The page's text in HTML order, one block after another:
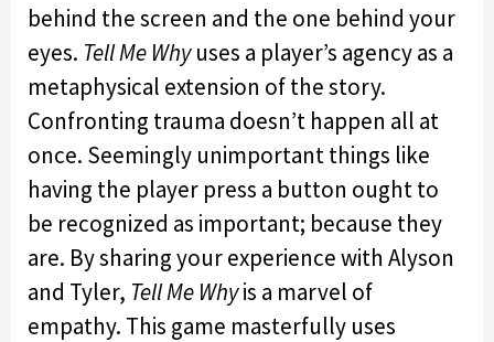
behind the screen and the one behind your
eyes. Tell Me Whyuses a player’s agency as a
metaphysical extension of the story.
Confronting trauma doesn’t happen all at
once. Seemingly unimportant things like
having the player press a button ought to
be recognized as important; because they
are. By sharing your experience with Alyson
and Tyler, Tell Me Whyis a marvel of
empathy. This game masterfully uses